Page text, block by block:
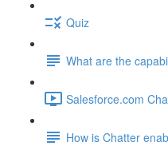
Quiz
What are the
Salesforce.com
How is Chatter